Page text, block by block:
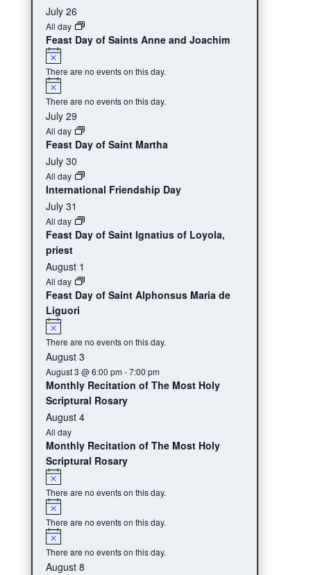
events,
July 26
All day
Feast Day of Saints Anne and Joachim
Notice
There are no events on this day.
Notice
There are no events on this day.
July 29
All day
Feast Day of Saint Martha
July 30
All day
International Friendship Day
July 31
All day
Feast Day of Saint Ignatius of Loyola,
priest
August 1
All day
Feast Day of Saint Alphonsus Maria de
Liguori
Notice
There are no events on this day.
August 3
August 3 @ 6:00 pm-7:00 pm
Monthly Recitation of The Most Holy
Scriptural Rosary
August 4
All day
Monthly Recitation of The Most Holy
Scriptural Rosary
Notice
There are no events on this day.
Notice
There are no events on this day.
Notice
There are no events on this day.
August 8